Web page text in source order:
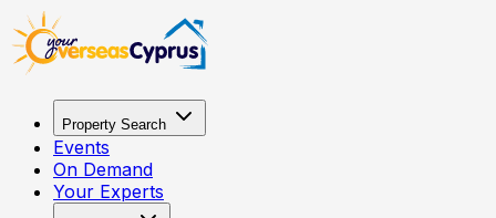
Property Search
Events
On Demand
Your Experts